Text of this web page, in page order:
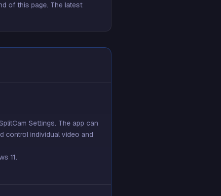
of this page. The latest
Settings. The app can
control individual video and
11.